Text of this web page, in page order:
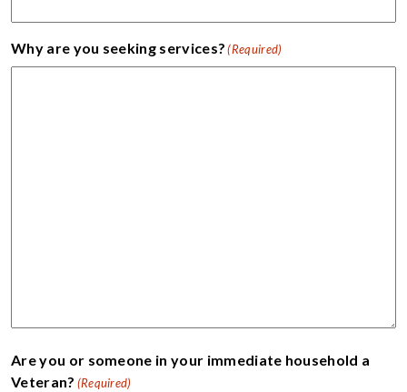
Why are you seeking services? (Required)
Are you or someone in your immediate household a
Veteran? (Required)